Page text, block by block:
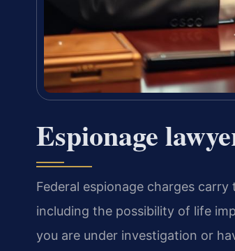
Espionage
Federal espionage charges
including the possibility of life
you are under investigation or